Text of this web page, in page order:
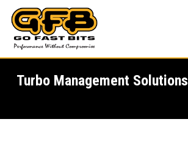
main
content
Turbo Management Solutions